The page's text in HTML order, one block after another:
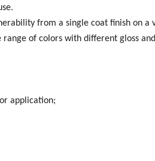
from a single coat finish on a
range of colors with different gloss
application;